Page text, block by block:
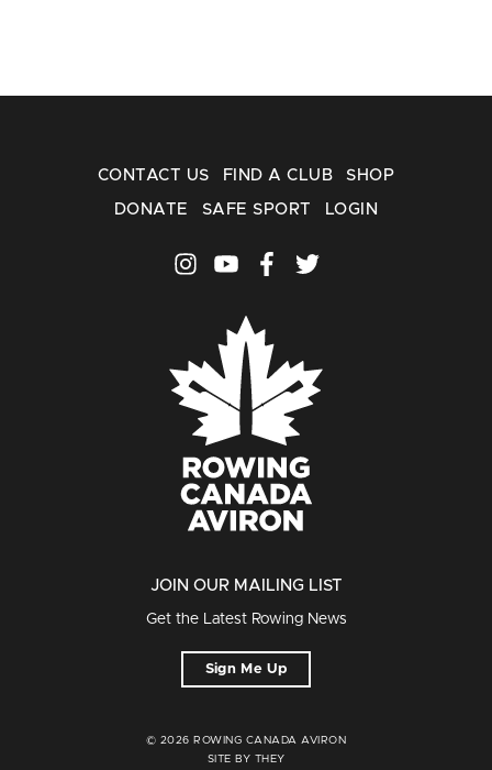
CONTACT US FIND A CLUB SHOP
DONATE SAFE SPORT LOGIN
JOIN OUR MAILING LIST
Get the Latest Rowing News
Sign Me Up
© 2026 ROWING CANADA AVIRON
SITE BY THEY